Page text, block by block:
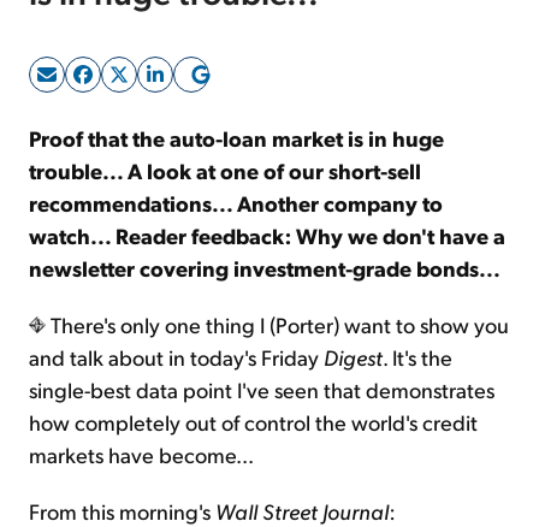
Sign Up Free
Proof that the auto-loan market is in huge
trouble... A look at one of our short-sell
recommendations... Another company to
watch... Reader feedback: Why we don't have a
newsletter covering investment-grade bonds...
There's only one thing I (Porter) want to show you
and talk about in today's Friday Digest. It's the
single-best data point I've seen that demonstrates
how completely out of control the world's credit
markets have become...
From this morning's Wall Street Journal: